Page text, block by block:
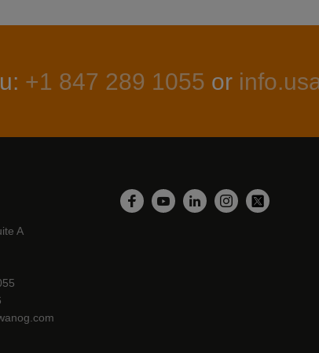
+1 847 289 1055 or
A
Facebook
YouTubeLinkedInInstagram
Twitter